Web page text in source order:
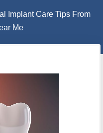
Implant Care Tips From
Me